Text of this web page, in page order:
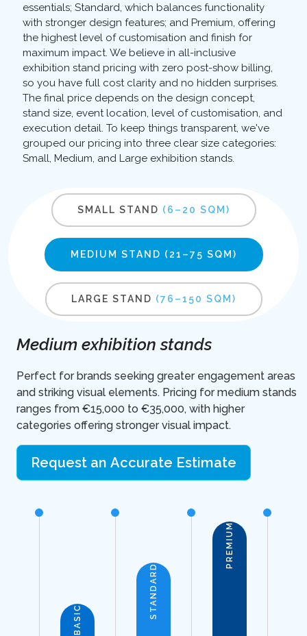
essentials; Standard, which balances functionality
with stronger design features; and Premium, offering
the highest level of customisation and finish for
maximum impact. We believe in all-inclusive
exhibition stand pricing with zero post-show billing,
so you have full cost clarity and no hidden surprises.
The final price depends on the design concept,
stand size, event location, level of customisation, and
execution detail. To keep things transparent, we've
grouped our pricing into three clear size categories:
Small, Medium, and Large exhibition stands.
SMALL STAND (6–20 SQM)
MEDIUM STAND (21–75 SQM)
LARGE STAND (76–150 SQM)
Medium exhibition stands
Perfect for brands seeking greater engagement areas
and striking visual elements. Pricing for medium stands
ranges from €15,000 to €35,000, with higher
categories offering stronger visual impact.
Request an Accurate Estimate
BASIC STANDARD
PREMIUM